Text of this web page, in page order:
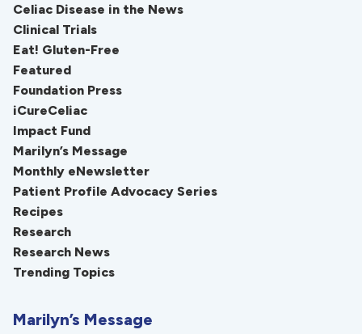
Celiac Disease in the News
Clinical Trials
Eat! Gluten-Free
Featured
Foundation Press
iCureCeliac
Impact Fund
Marilyn’s Message
Monthly eNewsletter
Patient Profile Advocacy Series
Recipes
Research
Research News
Trending Topics
Marilyn’s Message